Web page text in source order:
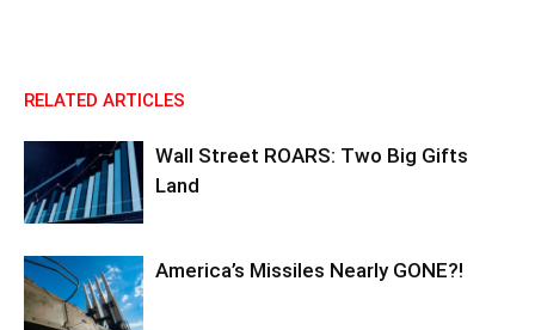
RELATED ARTICLES
Wall Street ROARS: Two Big Gifts
Land
America’s Missiles Nearly GONE?!